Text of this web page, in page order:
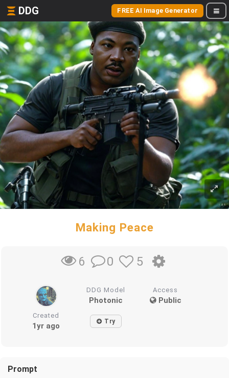
DDG FREE AI Image Generator
Making Peace
6 0 5
DDG Model
Photonic
Access
Public
Created
1yr ago Try
Prompt